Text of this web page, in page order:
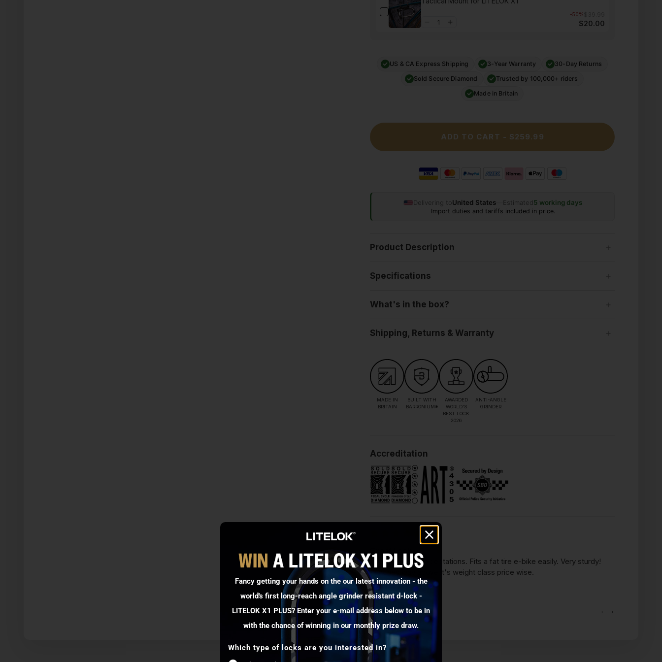
-50%
$20.00
US & CA Express Shipping 3-Year Warranty
30-Day Returns
Sold Secure Diamond
Trusted by 100,000+ riders
Made in Britain
ADD TO CART - $259.99
Delivering toUnited States Estimated5 working days
Import duties and tariffs included in price.
Product Description
Specifications
What's in the box?
Shipping, Returns & Warranty
MADE IN
BRITAIN
BUILT WITH
BARRONIUM®
AWARDED
WORLD'S
BEST LOCK
2026
ANTI-ANGLE
GRINDER
Accreditation
Lock exceeds expectations. Fits a fat tire e-bike easily. Very sturdy!
Punches way above it's weight class price wise.
← →
Fancy getting your hands on the our latest innovation - the
world's first long-reach angle grinder resistant d-lock -
LITELOK X1 PLUS? Enter your e-mail address below to be in
with the chance of winning in our monthly prize draw.
Which type of locks are you interested in?